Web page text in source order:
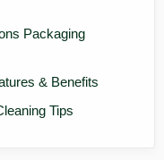
Packaging
& Benefits
Tips